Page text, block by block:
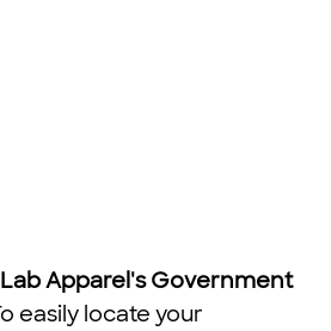
Apparel's Government
easily locate your